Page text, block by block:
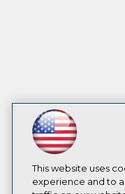
This website uses
experience and to